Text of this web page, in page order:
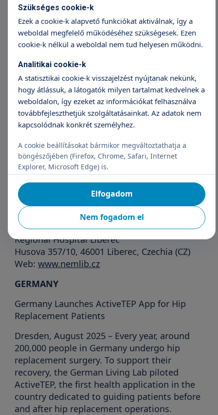
more motivated, and we can focus on
tailoring therapy instead of repeating basic
reminders,” said a physiotherapist from
Krajská nemocnice Liberec.
The biggest challenge was coordinating
schedules among hospitals, patients, and
facilitators. The team solved this by
organizing focused mini-workshops that
allowed faster, hands-on testing.
developed by technology partner Mebster
under national innovation grants. Future
plans include pilot launches in other Czech
spinal units and integration into standard
rehabilitation programmes.
For more information:
Regional Hospital Liberec
Husova 357/10, 46001 Liberec, Czechia (CZ)
Web: www.nemlib.cz
GERMANY
Germany Launches ActiveTEP App for Hip
Replacement Patients
Dresden, August 2025 – Every year, around
200,000 people in Germany undergo hip
replacement surgery. To support their
recovery, the German Living Lab piloted
ActiveTEP, the first health application in the
country dedicated to guiding patients before
and after hip replacement operations.
Szükséges cookie-k
Ezek a cookie-k alapvető funkciókat aktiválnak, így a
weboldal megfelelő működéséhez szükségesek. Ezen
cookie-k nélkül a weboldal nem tud helyesen működni.
Analitikai cookie-k
A statisztikai cookie-k visszajelzést nyújtanak nekünk,
hogy átlássuk, a látogatók milyen tartalmat kedvelnek a
weboldalon, így ezeket az információkat felhasználva
továbbfejleszthetjük szolgáltatásainkat. Az adatok nem
kapcsolódnak konkrét személyhez.
A cookie beállításokat bármikor megváltoztathatja a
böngészőjében (Firefox, Chrome, Safari, Internet
Explorer, Microsoft Edge) is.
Nem fogadom el
Elfogadom